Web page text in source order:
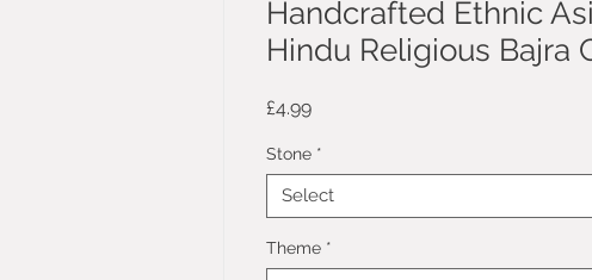
Handcrafted Ethnic
Hindu Religious Bajra
£4.99Price
Stone *
Select
Theme *